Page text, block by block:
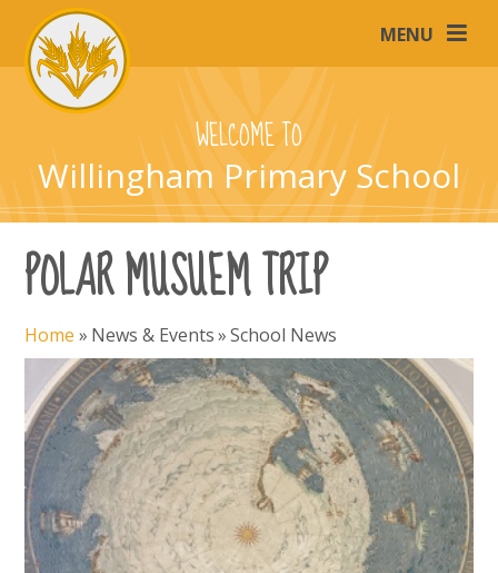
Skip to content ↓
MENU
WELCOME TO
Willingham Primary School
POLAR MUSUEM TRIP
Home » News & Events»School News